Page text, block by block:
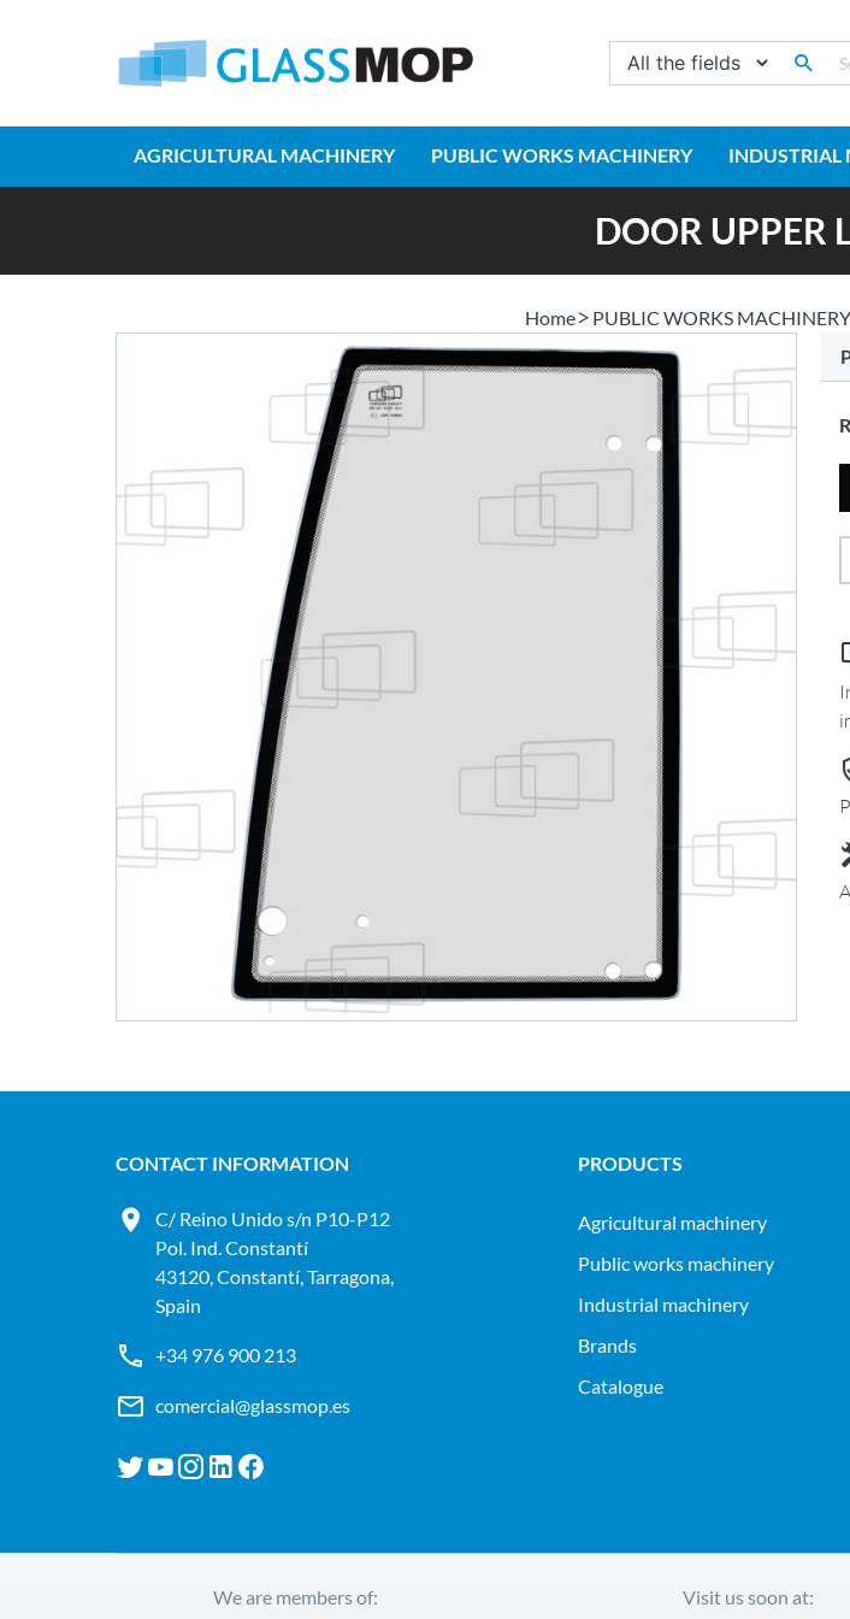
AGRICULTURAL MACHINERY PUBLIC WORKS MACHINERY INDUSTRIAL
DOOR UPPER
Home PUBLIC WORKS MACHINERY
CONTACT INFORMATION
C/ Reino Unido s/n P10-P12
Pol. Ind. Constantí
43120, Constantí, Tarragona,
Spain
+34 976 900 213
comercial@glassmop.es
PRODUCTS
agricultural machinery
public works machinery
industrial machinery
Brands
Catalogue
We are members of: Visit us soon at: